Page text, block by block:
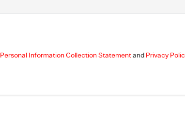
Personal Information Collection Statementand Privacy